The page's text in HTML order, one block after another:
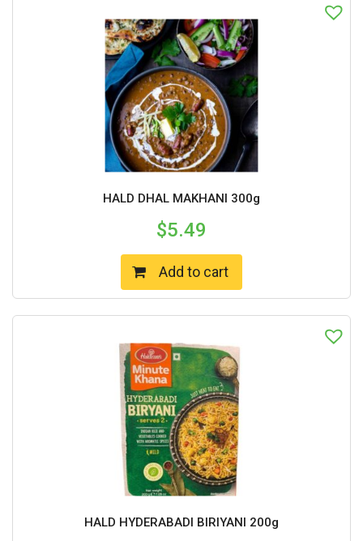
HALD DHAL MAKHANI 300g
$5.49
Add to cart
HALD HYDERABADI BIRIYANI 200g